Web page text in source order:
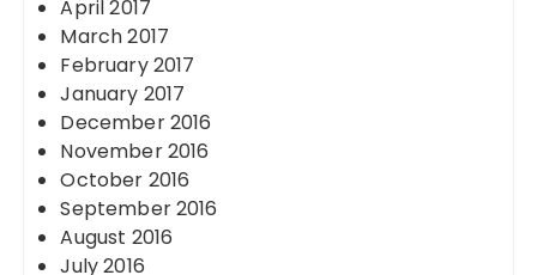
April 2017
March 2017
February 2017
January 2017
December 2016
November 2016
October 2016
September 2016
August 2016
July 2016